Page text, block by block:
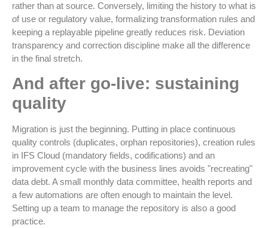
rather than at source. Conversely, limiting the history to what is
of use or regulatory value, formalizing transformation rules and
keeping a replayable pipeline greatly reduces risk. Deviation
transparency and correction discipline make all the difference
in the final stretch.
And after go-live: sustaining
quality
Migration is just the beginning. Putting in place continuous
quality controls (duplicates, orphan repositories), creation rules
in IFS Cloud (mandatory fields, codifications) and an
improvement cycle with the business lines avoids "recreating"
data debt. A small monthly data committee, health reports and
a few automations are often enough to maintain the level.
Setting up a team to manage the repository is also a good
practice.